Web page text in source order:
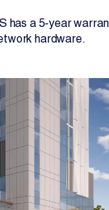
has a 5-year
hardware.